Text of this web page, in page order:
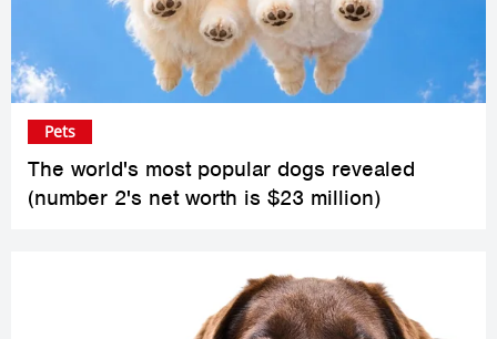
The world's most popular dogs revealed
(number 2's net worth is $23 million)
Pets